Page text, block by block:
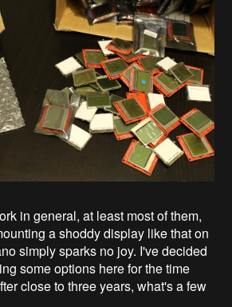
in general, at least most of them,
a shoddy display like that on
simply sparks no joy. I've decided
some options here for the time
close to three years, what's a few